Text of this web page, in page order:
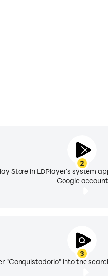
2
Store in LDPlayer's system
Google account
3
"Conquistadorio" into the